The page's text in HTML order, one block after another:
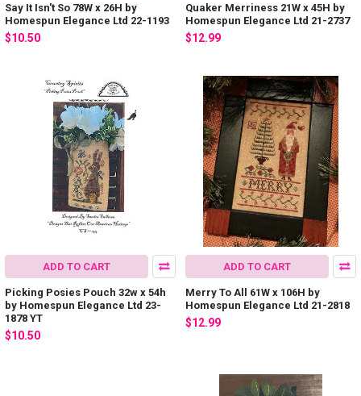
Say It Isn't So 78W x 26H by
Homespun Elegance Ltd 22-1193
$10.50
Quaker Merriness 21W x 45H by
Homespun Elegance Ltd 21-2737
$12.99
ADD TO CART
Picking Posies Pouch 32w x 54h
by Homespun Elegance Ltd 23-
1878 YT
$10.50
ADD TO CART
Merry To All 61W x 106H by
Homespun Elegance Ltd 21-2818
$12.99